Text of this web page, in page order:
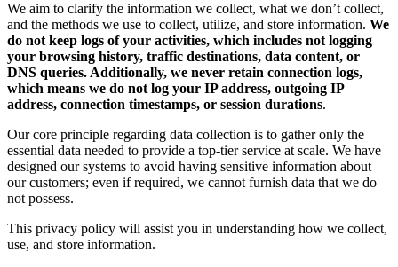
We aim to clarify the information we collect, what we don’t collect,
and the methods we use to collect, utilize, and store information. We
do not keep logs of your activities, which includes not logging
your browsing history, traffic destinations, data content, or
DNS queries. Additionally, we never retain connection logs,
which means we do not log your IP address, outgoing IP
address, connection timestamps, or session durations.
Our core principle regarding data collection is to gather only the
essential data needed to provide a top-tier service at scale. We have
designed our systems to avoid having sensitive information about
our customers; even if required, we cannot furnish data that we do
not possess.
This privacy policy will assist you in understanding how we collect,
use, and store information.